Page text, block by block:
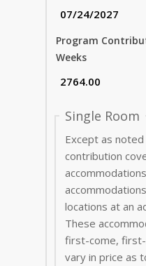
Program
Weeks
Single Room
Except as
contribution
locations at an
These
first-come,
vary in price as